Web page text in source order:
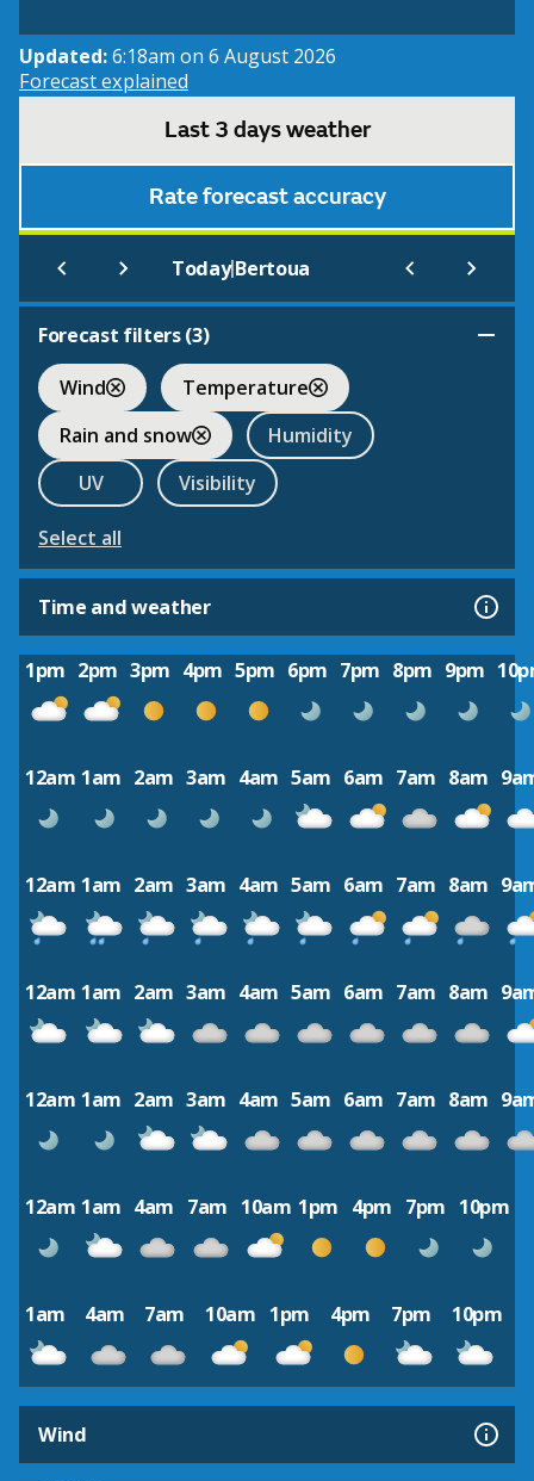
Updated:6:18am on 6 August 2026
Forecast explained
Last 3 days weather
Rate forecast accuracy
Today|Bertoua
Forecast filters (3)
Wind
Temperature
Rain and snow
Humidity
UV
Visibility
Select all
Time and weather
1pm 2pm 3pm 4pm 5pm 6pm 7pm 8pm 9pm
12am 1am 2am 3am 4am 5am 6am 7am 8am
12am 1am 2am 3am 4am 5am 6am 7am 8am
12am 1am 2am 3am 4am 5am 6am 7am 8am
12am 1am 2am 3am 4am 5am 6am 7am 8am
12am 1am 4am 7am 10am 1pm 4pm 7pm 10pm
1am 4am 7am 10am 1pm 4pm 7pm 10pm
Wind